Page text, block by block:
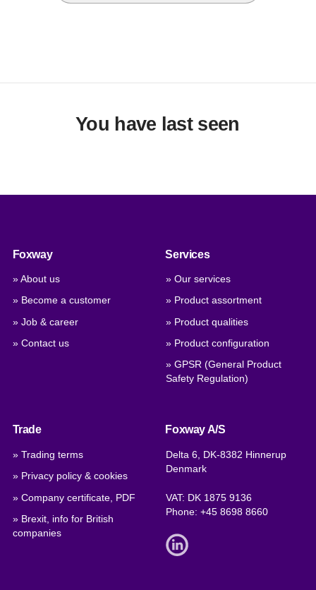
You have last seen
Foxway
» About us
» Become a customer
» Job & career
» Contact us
Services
» Our services
» Product assortment
» Product qualities
» Product configuration
» GPSR (General Product
Safety Regulation)
Trade
» Trading terms
» Privacy policy & cookies
» Company certificate, PDF
» Brexit, info for British
companies
Foxway A/S
Delta 6, DK-8382 Hinnerup
Denmark
VAT: DK 1875 9136
Phone:+45 8698 8660